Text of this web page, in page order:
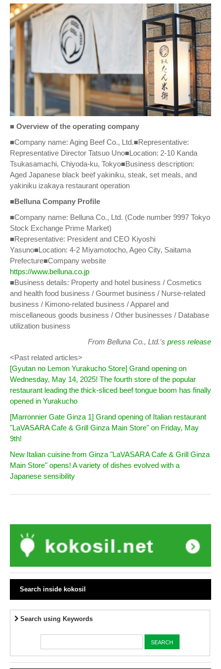
■ Overview of the operating company
■Company name: Aging Beef Co., Ltd.■Representative:
Representative Director Tatsuo Uno■Location: 2-10 Kanda
Tsukasamachi, Chiyoda-ku, Tokyo■Business description:
Aged Japanese black beef yakiniku, steak, set meals, and
yakiniku izakaya restaurant operation
■Belluna Company Profile
■Company name: Belluna Co., Ltd. (Code number 9997 Tokyo
Stock Exchange Prime Market)
■Representative: President and CEO Kiyoshi
Yasuno■Location: 4-2 Miyamotocho, Ageo City, Saitama
Prefecture■Company website
https://www.belluna.co.jp
■Business details: Property and hotel business / Cosmetics
and health food business / Gourmet business / Nurse-related
business / Kimono-related business / Apparel and
miscellaneous goods business / Other businesses / Database
utilization business
From Belluna Co., Ltd.'s press release
<Past related articles>
[Gyutan no Lemon Yurakucho Store] Grand opening on
Wednesday, May 14, 2025! The fourth store of the popular
restaurant leading the thick-sliced beef tongue boom has finally
opened in Yurakucho
[Marronnier Gate Ginza 1] Grand opening of Italian restaurant
"LaVASARA Cafe & Grill Ginza Main Store" on Friday, May
9th!
New Italian cuisine from Ginza "LaVASARA Cafe & Grill Ginza
Main Store" opens! A variety of dishes evolved with a
Japanese sensibility
Search inside kokosil
Search using Keywords